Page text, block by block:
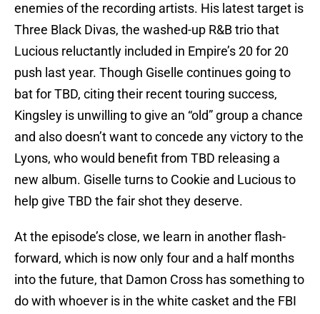
enemies of the recording artists. His latest target is
Three Black Divas, the washed-up R&B trio that
Lucious reluctantly included in Empire’s 20 for 20
push last year. Though Giselle continues going to
bat for TBD, citing their recent touring success,
Kingsley is unwilling to give an “old” group a chance
and also doesn’t want to concede any victory to the
Lyons, who would benefit from TBD releasing a
new album. Giselle turns to Cookie and Lucious to
help give TBD the fair shot they deserve.
At the episode’s close, we learn in another flash-
forward, which is now only four and a half months
into the future, that Damon Cross has something to
do with whoever is in the white casket and the FBI